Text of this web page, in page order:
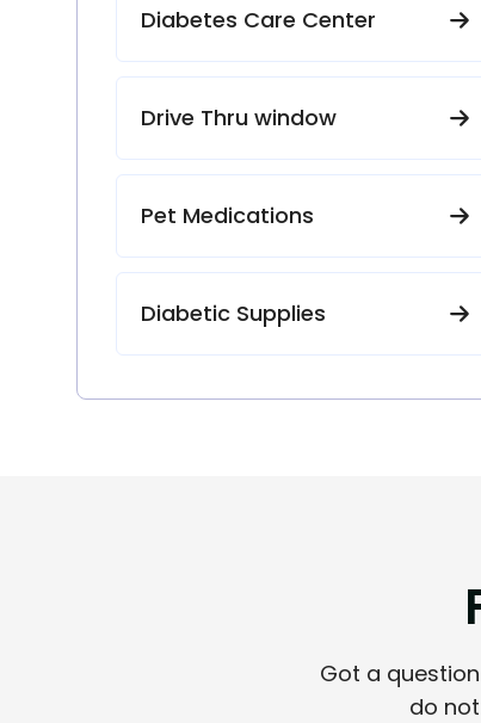
Diabetes Care Center
Drive Thru window
Pet Medications
Diabetic Supplies
Got a
do